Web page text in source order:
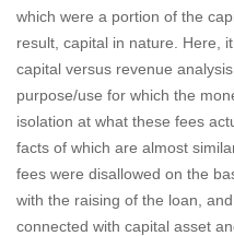
which were a portion of the
result, capital in nature. Here,
capital versus revenue
purpose/use for which the
isolation at what these fees
facts of which are almost
fees were disallowed on the
with the raising of the loan,
connected with capital asset